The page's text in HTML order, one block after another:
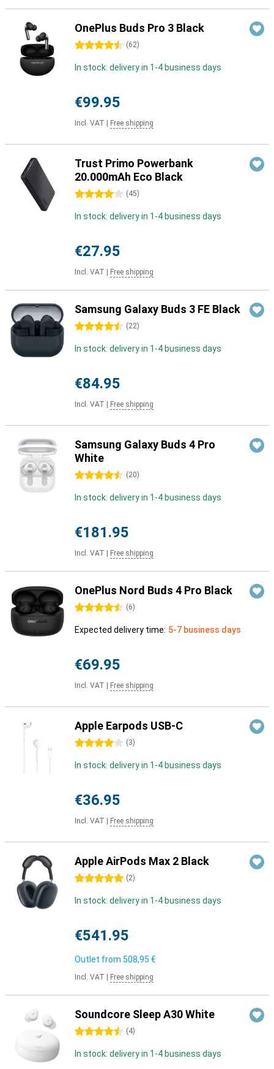
OnePlus Buds Pro 3 Black
4.5 stars (62)
In stock: delivery in 1-4 business days
€99.95
Incl. VAT Free shipping
Trust Primo Powerbank
20.000mAh Eco Black
4 stars (45)
In stock: delivery in 1-4 business days
€27.95
Incl. VAT Free shipping
Samsung Galaxy Buds 3 FE Black
4.5 stars (22)
In stock: delivery in 1-4 business days
€84.95
Incl. VAT Free shipping
Samsung Galaxy Buds 4 Pro
White
4.5 stars (20)
In stock: delivery in 1-4 business days
€181.95
Incl. VAT Free shipping
OnePlus Nord Buds 4 Pro Black
4.5 stars (6)
Expected delivery time: 5-7 business days
€69.95
Incl. VAT Free shipping
Apple Earpods USB-C
4 stars (3)
In stock: delivery in 1-4 business days
€36.95
Incl. VAT Free shipping
Apple AirPods Max 2 Black
5 stars (2)
In stock: delivery in 1-4 business days
€541.95
Outlet from 508,95 €
Incl. VAT Free shipping
Soundcore Sleep A30 White
4.5 stars (4)
In stock: delivery in 1-4 business days